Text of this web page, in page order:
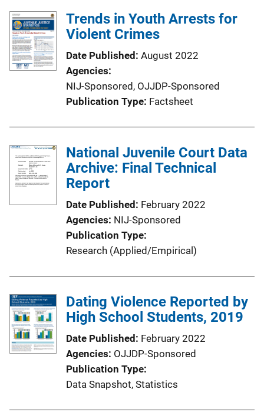
Trends in Youth Arrests for
Violent Crimes
Date Published August 2022
Agencies
NIJ-Sponsored, OJJDP-Sponsored
Publication Type Factsheet
National Juvenile Court Data
Archive: Final Technical
Report
Date Published February 2022
Agencies NIJ-Sponsored
Publication Type
Research (Applied/Empirical)
Dating Violence Reported by
High School Students, 2019
Date Published February 2022
Agencies OJJDP-Sponsored
Publication Type
Data Snapshot, Statistics